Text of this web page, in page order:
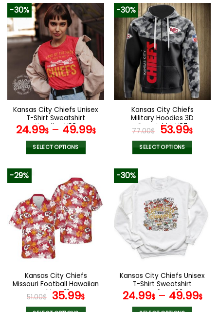
-30%
Kansas City Chiefs Unisex
T-Shirt Sweatshirt
Hoodies V30
24.99$– 49.99$
SELECT OPTIONS
has
multiple
variants.
The
options
may
be
chosen
on
the
product
page
-30%
Kansas City Chiefs
Military Hoodies 3D
Sweatshirt V07
77.00$ Original
price
was:
53.99$
is:
SELECT OPTIONS
has
multiple
variants.
The
options
may
chosen
the
product
page
-29%
Kansas City Chiefs
Missouri Football Hawaiian
Shirt V31
51.00$ Original
price
35.99$Current
price
-30%
Kansas City Chiefs Unisex
T-Shirt Sweatshirt
Hoodies V03
24.99$– 49.99$